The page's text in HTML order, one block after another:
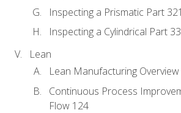
Inspecting a Prismatic Part 321
Inspecting a Cylindrical Part
Lean
Lean Manufacturing Overview
Continuous Process
Flow 124